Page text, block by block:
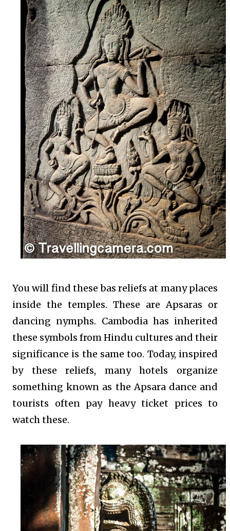
You will find these bas reliefs at many places
inside the temples. These are Apsaras or
dancing nymphs. Cambodia has inherited
these symbols from Hindu cultures and their
significance is the same too. Today, inspired
by these reliefs, many hotels organize
something known as the Apsara dance and
tourists often pay heavy ticket prices to
watch these.